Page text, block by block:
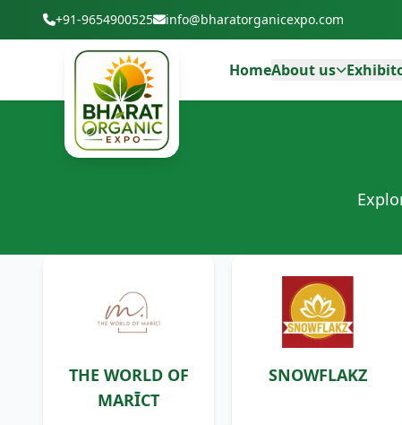
+91-9654900525 info@bharatorganicexpo.com
HomeAbout us
THE WORLD OF
MARĪCT
SNOWFLAKZ